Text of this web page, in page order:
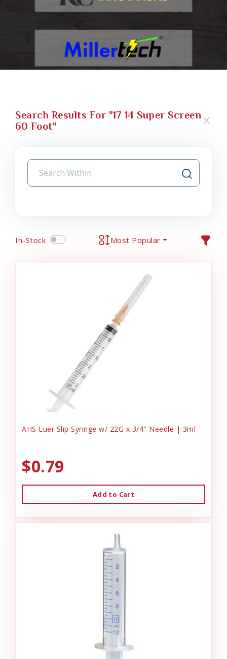
Search Results For "17 14 Super Screen
60 Foot"
In-Stock Most Popular
AHS Luer Slip Syringe w/ 22G x 3/4" Needle | 3ml
$0.79
Add to Cart